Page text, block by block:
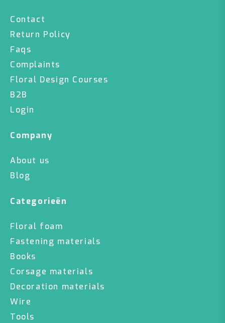
Contact
Return Policy
Faqs
Complaints
Floral Design Courses
B2B
Login
Company
About us
Blog
Categorieën
Floral foam
Fastening materials
Books
Corsage materials
Decoration materials
Wire
Tools